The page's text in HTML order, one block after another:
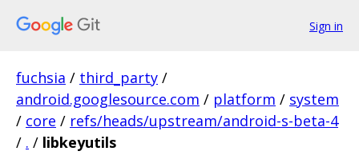
Sign in
fuchsia / third_party /
android.googlesource.com / platform / system
/ core / refs/heads/upstream/android-s-beta-4
/ . / libkeyutils